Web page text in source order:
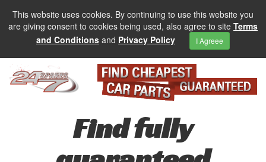
This website uses cookies. By continuing to use this website you
are giving consent to cookies being used, also agree to site Terms
and Conditions and Privacy Policy I Agreee
Find fully